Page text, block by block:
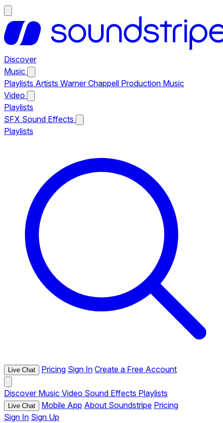
Discover
Music
Playlists Artists Warner Chappell Production Music
Video
Playlists
SFX Sound Effects
Playlists
Live Chat Pricing Sign In Create a Free Account
Discover Music Video Sound Effects Playlists
Live Chat Mobile App About Soundstripe Pricing
Sign In Sign Up